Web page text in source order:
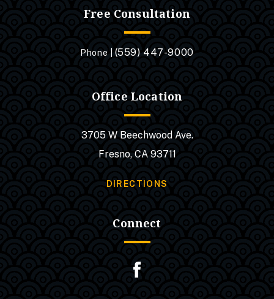
Free Consultation
Phone | (559) 447-9000
Office Location
3705 W Beechwood Ave.
Fresno, CA 93711
DIRECTIONS
Connect